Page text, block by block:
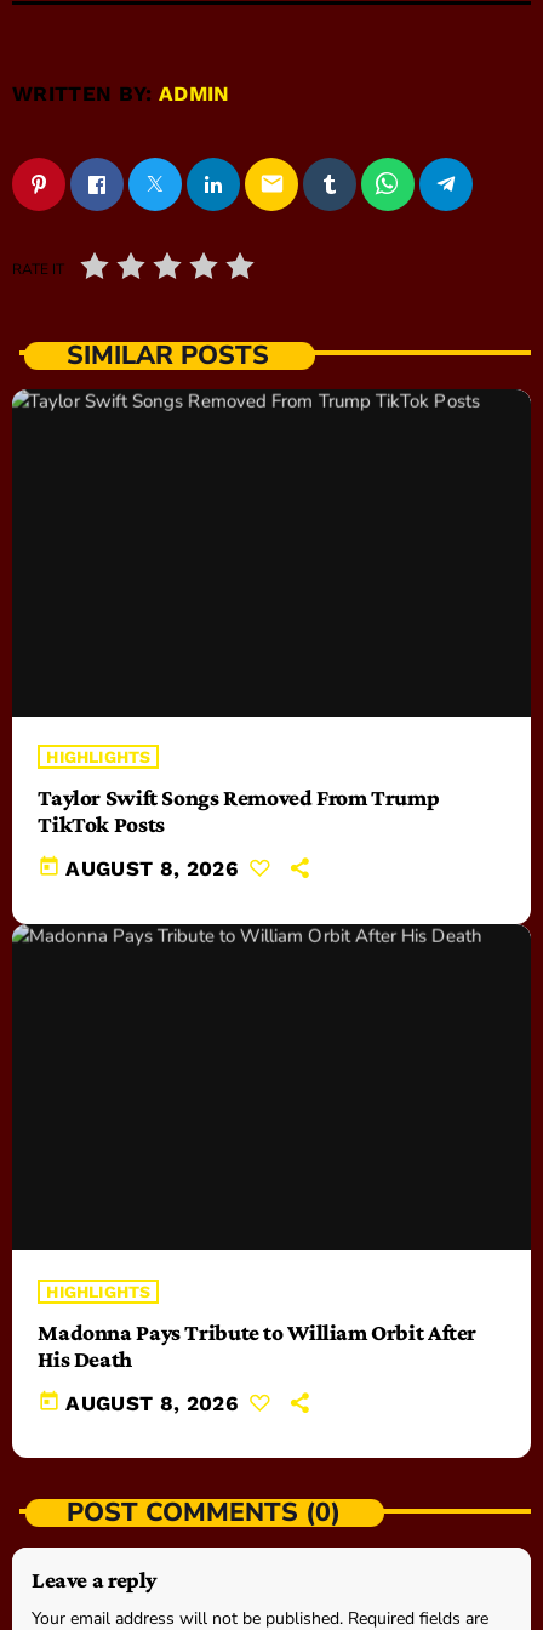
WRITTEN BY:ADMIN
email
RATE IT
SIMILAR POSTS
HIGHLIGHTS
Taylor Swift Songs Removed From Trump
TikTok Posts
today AUGUST 8, 2026
HIGHLIGHTS
Madonna Pays Tribute to William Orbit After
His Death
today AUGUST 8, 2026
POST COMMENTS (0)
Leave a reply
Your email address will not be published. Required fields are